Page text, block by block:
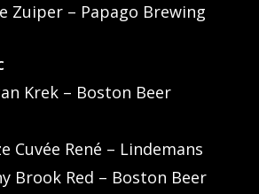
Zuiper – Papago Brewing
Krek – Boston Beer
Cuvée René – Lindemans
Brook Red – Boston Beer